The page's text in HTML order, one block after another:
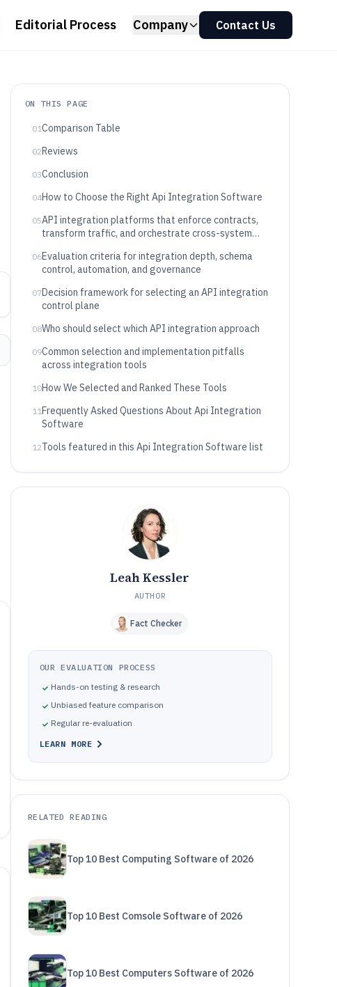
Editorial Process Company Contact Us
ON THIS PAGE
01Comparison Table
02Reviews
03Conclusion
04How to Choose the Right Api Integration Software
05API integration platforms that enforce contracts,
transform traffic, and orchestrate cross-system
06Evaluation criteria for integration depth, schema
control, automation, and governance
07Decision framework for selecting an API integration
control plane
08Who should select which API integration approach
09Common selection and implementation pitfalls
across integration tools
10How We Selected and Ranked These Tools
11Frequently Asked Questions About Api Integration
Software
12Tools featured in this Api Integration Software list
Leah Kessler
AUTHOR
Fact Checker
OUR EVALUATION PROCESS
Hands-on testing & research
Unbiased feature comparison
Regular re-evaluation
LEARN MORE
RELATED READING
Top 10 Best Computing Software of 2026
Top 10 Best Comsole Software of 2026
Top 10 Best Computers Software of 2026